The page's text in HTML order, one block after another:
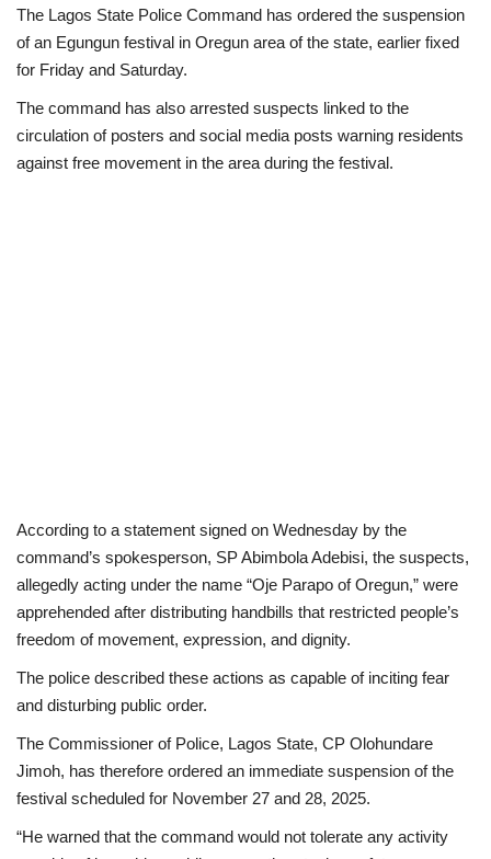
News
Jobs
The Lagos State Police Command has ordered the suspension
of an Egungun festival in Oregun area of the state, earlier fixed
for Friday and Saturday.
The command has also arrested suspects linked to the
circulation of posters and social media posts warning residents
against free movement in the area during the festival.
According to a statement signed on Wednesday by the
command’s spokesperson, SP Abimbola Adebisi, the suspects,
allegedly acting under the name “Oje Parapo of Oregun,” were
apprehended after distributing handbills that restricted people’s
freedom of movement, expression, and dignity.
The police described these actions as capable of inciting fear
and disturbing public order.
The Commissioner of Police, Lagos State, CP Olohundare
Jimoh, has therefore ordered an immediate suspension of the
festival scheduled for November 27 and 28, 2025.
“He warned that the command would not tolerate any activity